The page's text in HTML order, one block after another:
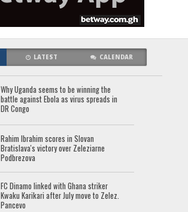
LATEST CALENDAR
Why Uganda seems to be winning the
battle against Ebola as virus spreads in
DR Congo
Rahim Ibrahim scores in Slovan
Bratislava's victory over Zeleziarne
Podbrezova
FC Dinamo linked with Ghana striker
Kwaku Karikari after July move to Zelez.
Pancevo